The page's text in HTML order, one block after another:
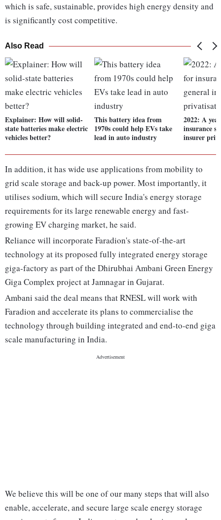
which is safe, sustainable, provides high energy density and
is significantly cost competitive.
Also Read
Explainer: How will solid-
state batteries make electric
vehicles better?
This battery idea from
1970s could help EVs take
lead in auto industry
2022: A
insurance
insurer
In addition, it has wide use applications from mobility to
grid scale storage and back-up power. Most importantly, it
utilises sodium, which will secure India's energy storage
requirements for its large renewable energy and fast-
growing EV charging market, he said.
Reliance will incorporate Faradion's state-of-the-art
technology at its proposed fully integrated energy storage
giga-factory as part of the Dhirubhai Ambani Green Energy
Giga Complex project at Jamnagar in Gujarat.
Ambani said the deal means that RNESL will work with
Faradion and accelerate its plans to commercialise the
technology through building integrated and end-to-end giga
scale manufacturing in India.
We believe this will be one of our many steps that will also
enable, accelerate, and secure large scale energy storage